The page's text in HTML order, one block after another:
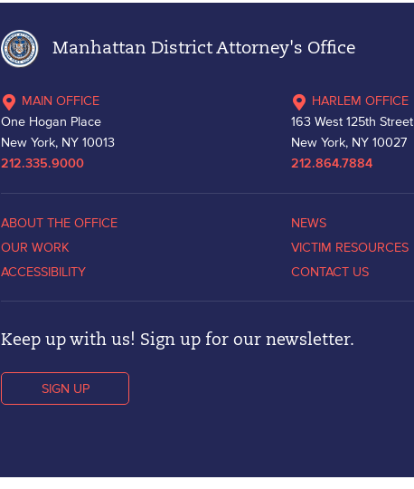
Manhattan District Attorney's Office
MAIN OFFICE
One Hogan Place
New York, NY 10013
212.335.9000
HARLEM OFFICE
163 West 125th Street
New York, NY 10027
212.864.7884
ABOUT THE OFFICE
OUR WORK
ACCESSIBILITY
NEWS
VICTIM RESOURCES
CONTACT US
Keep up with us! Sign up for our newsletter.
SIGN UP